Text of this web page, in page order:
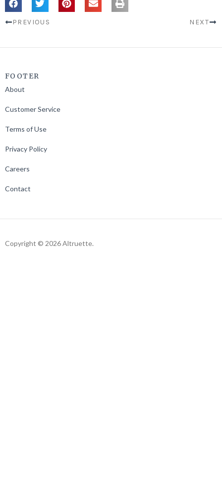
PREVIOUS NEXT
FOOTER
About
Customer Service
Terms of Use
Privacy Policy
Careers
Contact
Copyright © 2026 Altruette.